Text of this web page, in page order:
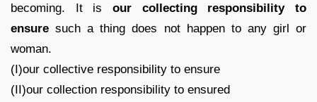
becoming. It is our collecting responsibility to
ensuresuch a thing does not happen to any girl or
woman.
(I)our collective responsibility to ensure
(II)our collection responsibility to ensured